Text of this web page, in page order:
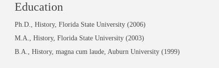
Education
Ph.D., History, Florida State University (2006)
M.A., History, Florida State University (2003)
B.A., History, magna cum laude, Auburn University (1999)